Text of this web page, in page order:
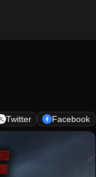
Twitter Facebook